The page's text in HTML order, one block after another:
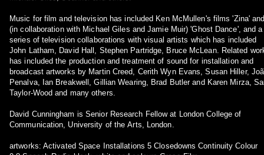
Music for film and television has included Ken McMullen's films 'Zina' and
(in collaboration with Michael Giles and Jamie Muir) 'Ghost Dance', and a
series of television collaborations with visual artists which has included
John Latham, David Hall, Stephen Partridge, Bruce McLean. Related work
has included the production and treatment of sound for installation and
broadcast artworks by Martin Creed, Cerith Wyn Evans, Susan Hiller,
Penalva, Ian Breakwell, Gillian Wearing, Brad Butler and Karen Mirza,
Taylor-Wood and many others.
David Cunningham is Senior Research Fellow at London College of
Communication, University of the Arts, London.
artworks: Activated Space Installations 5 Closedowns Continuity Colour